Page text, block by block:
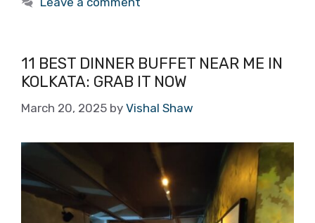
11 BEST DINNER BUFFET NEAR ME IN
KOLKATA: GRAB IT NOW
March 20, 2025 by Vishal Shaw